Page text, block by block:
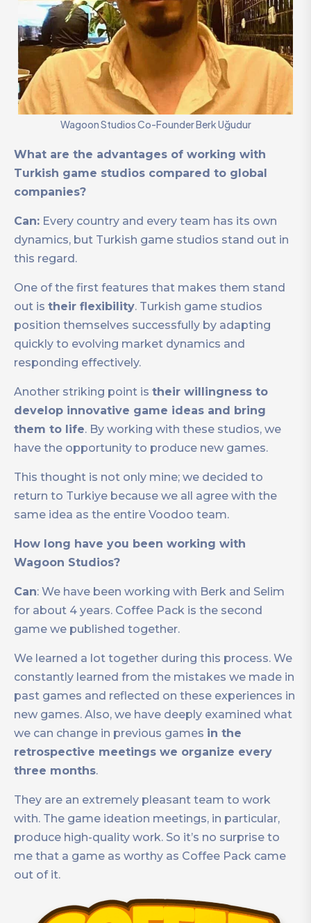
Wagoon Studios Co-Founder Berk Uğudur
What are the advantages of working with
Turkish game studios compared to global
companies?
Can: Every country and every team has its own
dynamics, but Turkish game studios stand out in
this regard.
One of the first features that makes them stand
out is their flexibility. Turkish game studios
position themselves successfully by adapting
quickly to evolving market dynamics and
responding effectively.
Another striking point is their willingness to
develop innovative game ideas and bring
them to life. By working with these studios, we
have the opportunity to produce new games.
This thought is not only mine; we decided to
return to Turkiye because we all agree with the
same idea as the entire Voodoo team.
How long have you been working with
Wagoon Studios?
Can: We have been working with Berk and Selim
for about 4 years. Coffee Pack is the second
game we published together.
We learned a lot together during this process. We
constantly learned from the mistakes we made in
past games and reflected on these experiences in
new games. Also, we have deeply examined what
we can change in previous games in the
retrospective meetings we organize every
three months.
They are an extremely pleasant team to work
with. The game ideation meetings, in particular,
produce high-quality work. So it’s no surprise to
me that a game as worthy as Coffee Pack came
out of it.